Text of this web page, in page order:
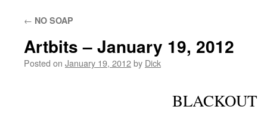
← NO SOAP
Artbits – January 19, 2012
Posted on January 19, 2012by Dick
BLACKOUT